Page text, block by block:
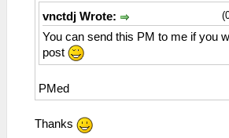
vnctdj Wrote:
You can send this PM to me if you
post
PMed
Thanks